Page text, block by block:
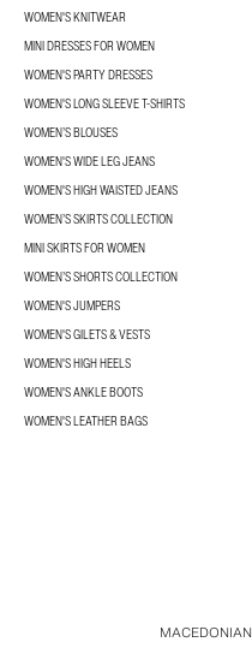
WOMEN'S KNITWEAR
MINI DRESSES FOR WOMEN
WOMEN'S PARTY DRESSES
WOMEN'S LONG SLEEVE T-SHIRTS
WOMEN’S BLOUSES
WOMEN'S WIDE LEG JEANS
WOMEN'S HIGH WAISTED JEANS
WOMEN’S SKIRTS COLLECTION
MINI SKIRTS FOR WOMEN
WOMEN’S SHORTS COLLECTION
WOMEN'S JUMPERS
WOMEN'S GILETS & VESTS
WOMEN'S HIGH HEELS
WOMEN'S ANKLE BOOTS
WOMEN'S LEATHER BAGS
MACEDONIAN